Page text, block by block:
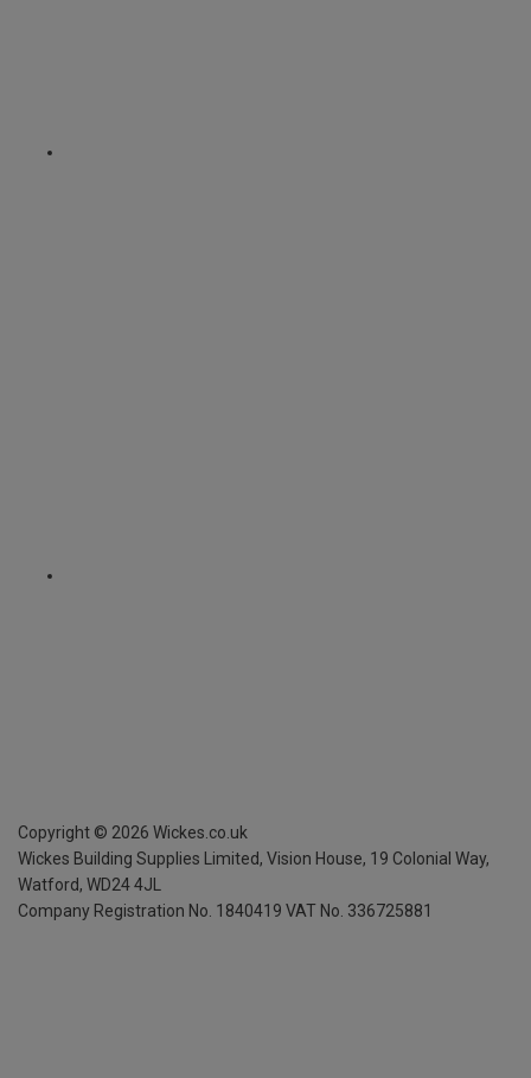
Copyright © 2026 Wickes.co.uk
Wickes Building Supplies Limited, Vision House, 19 Colonial Way,
Watford, WD24 4JL
Company Registration No. 1840419 VAT No. 336725881